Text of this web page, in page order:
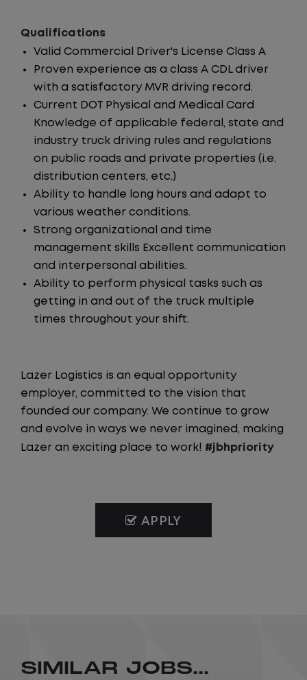
Qualifications
Valid Commercial Driver's License Class A
Proven experience as a class A CDL driver
with a satisfactory MVR driving record.
Current DOT Physical and Medical Card
Knowledge of applicable federal, state and
industry truck driving rules and regulations
on public roads and private properties (i.e.
distribution centers, etc.)
Ability to handle long hours and adapt to
various weather conditions.
Strong organizational and time
management skills Excellent communication
and interpersonal abilities.
Ability to perform physical tasks such as
getting in and out of the truck multiple
times throughout your shift.
Lazer Logistics is an equal opportunity
employer, committed to the vision that
founded our company. We continue to grow
and evolve in ways we never imagined, making
Lazer an exciting place to work! #jbhpriority
APPLY
SIMILAR JOBS...